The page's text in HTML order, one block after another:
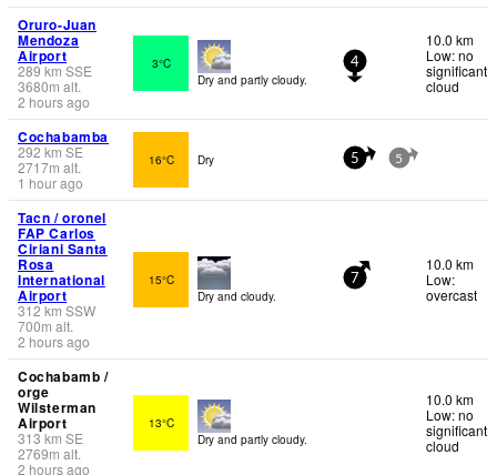
Oruro-Juan
Mendoza
Airport
289km SSE
3680m alt.
2 hours ago
3°C
Dry and partly cloudy.
4
10.0 km
Low: no
significant
cloud
Cochabamba
292 km SE
2717m alt.
1 hour ago
16°C Dry 5 5
Tacn / oronel
FAP Carlos
Ciriani Santa
Rosa
International
Airport
312km SSW
700m alt.
2 hours ago
15°C
Dry and cloudy.
7
10.0 km
Low:
overcast
Cochabamb /
orge
Wilsterman
Airport
313km SE
2769m alt.
2 hours ago
13°C
Dry and partly cloudy.
10.0 km
Low: no
significant
cloud